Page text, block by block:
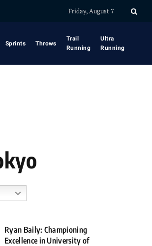
Friday, August 7
Sprints Throws
Trail
Running
Ultra
Running
Ryan Baily: Championing
Excellence in University of